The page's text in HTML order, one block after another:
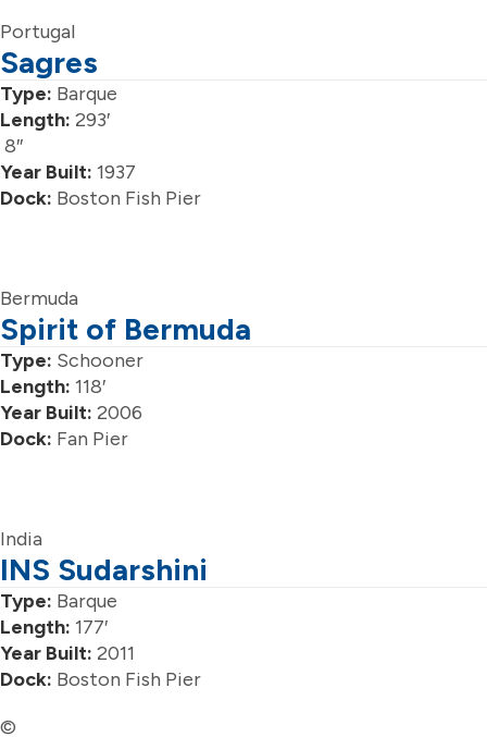
Portugal
Sagres
Type: Barque
Length: 293′
8″
Year Built: 1937
Dock: Boston Fish Pier
Bermuda
Spirit of Bermuda
Type: Schooner
Length: 118′
Year Built: 2006
Dock: Fan Pier
India
INS Sudarshini
Type: Barque
Length: 177′
Year Built: 2011
Dock: Boston Fish Pier
©